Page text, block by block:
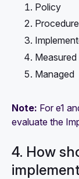
Policy
Procedure
Measured
Managed
Note: For e1
evaluate the
4. How